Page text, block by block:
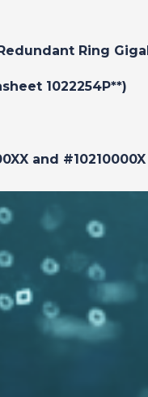
Ring
1022254P**)
and #10210000X